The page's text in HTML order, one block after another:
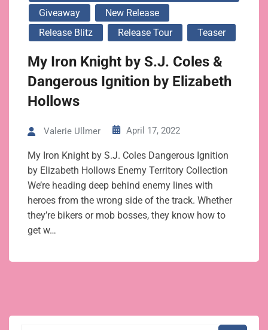
Giveaway
New Release
Release Blitz
Release Tour Teaser
My Iron Knight by S.J. Coles &
Dangerous Ignition by Elizabeth
Hollows
Valerie Ullmer April 17, 2022
My Iron Knight by S.J. Coles Dangerous Ignition
by Elizabeth Hollows Enemy Territory Collection
We’re heading deep behind enemy lines with
heroes from the wrong side of the track. Whether
they’re bikers or mob bosses, they know how to
get w…